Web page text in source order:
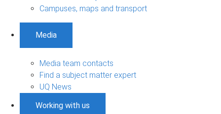
Campuses, maps and transport
Media
Media team contacts
Find a subject matter expert
UQ News
Working with us